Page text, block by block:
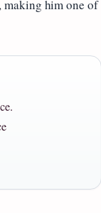
making him one of